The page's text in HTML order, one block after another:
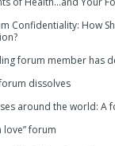
Confidentiality: How
forum member has
dissolves
around the world: A
love” forum